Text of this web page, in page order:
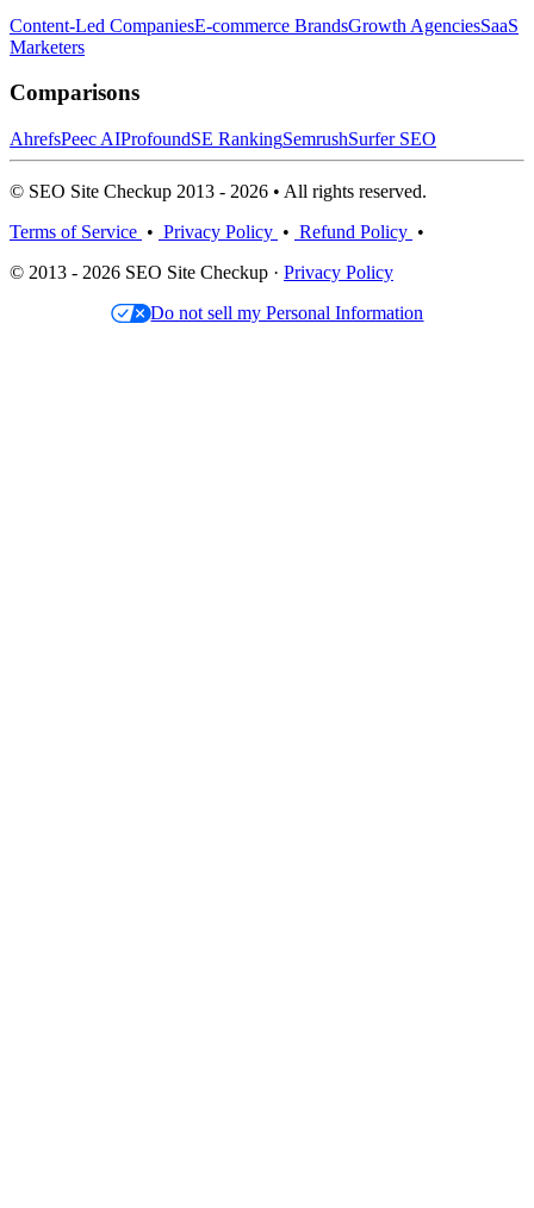
Content-Led CompaniesE-commerce BrandsGrowth AgenciesSaaS
Marketers
Comparisons
AhrefsPeec AIProfoundSE RankingSemrushSurfer SEO
© SEO Site Checkup 2013 - 2026 • All rights reserved.
Terms of Service • Privacy Policy • Refund Policy •
© 2013 - 2026 SEO Site Checkup · Privacy Policy
Do not sell my Personal Information